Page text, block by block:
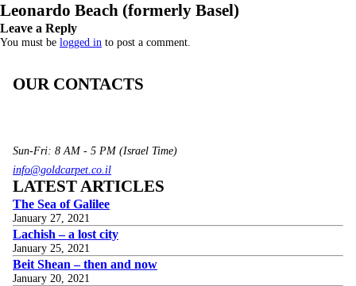
Leonardo Beach (formerly Basel)
Leave a Reply
You must be logged in to post a comment.
OUR CONTACTS
Sun-Fri: 8 AM - 5 PM (Israel Time)
info@goldcarpet.co.il
LATEST ARTICLES
The Sea of Galilee
January 27, 2021
Lachish – a lost city
January 25, 2021
Beit Shean – then and now
January 20, 2021